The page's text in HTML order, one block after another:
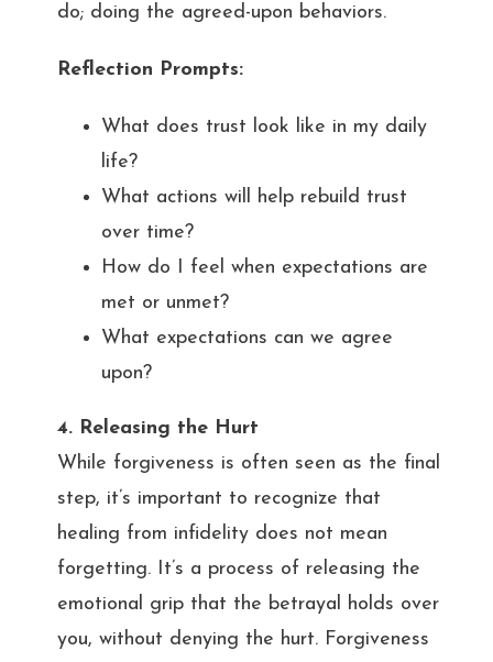
do; doing the agreed-upon behaviors.
Reflection Prompts:
What does trust look like in my daily
life?
What actions will help rebuild trust
over time?
How do I feel when expectations are
met or unmet?
What expectations can we agree
upon?
4. Releasing the Hurt
While forgiveness is often seen as the final
step, it’s important to recognize that
healing from infidelity does not mean
forgetting. It’s a process of releasing the
emotional grip that the betrayal holds over
you, without denying the hurt. Forgiveness